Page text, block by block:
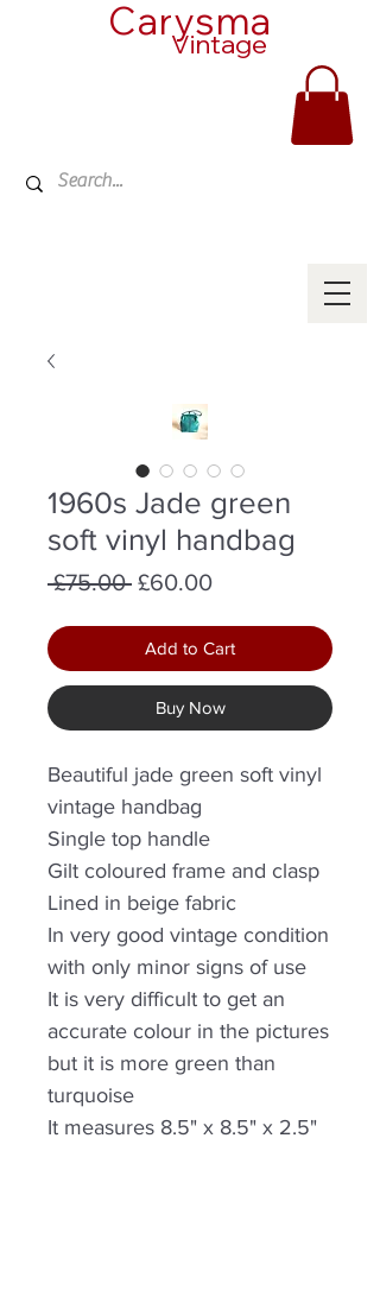
Carysma
Vintage
1960s Jade green
soft vinyl handbag
£75.00 Regular
£60.00Sale
Add to Cart
Buy Now
Beautiful jade green soft vinyl
vintage handbag
Single top handle
Gilt coloured frame and clasp
Lined in beige fabric
In very good vintage condition
with only minor signs of use
It is very difficult to get an
accurate colour in the pictures
but it is more green than
turquoise
It measures 8.5" x 8.5" x 2.5"